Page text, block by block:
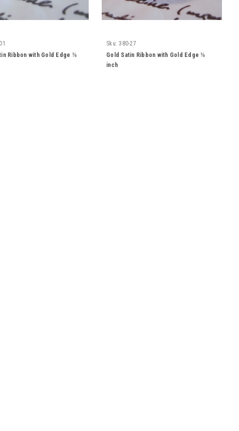
Ribbon with Gold Edge ⅜
Sku: 380-27
Gold Satin Ribbon with Gold Edge ⅜
inch